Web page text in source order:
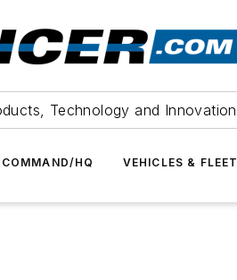
Technology and Innovation
COMMAND/HQ VEHICLES & FLEET